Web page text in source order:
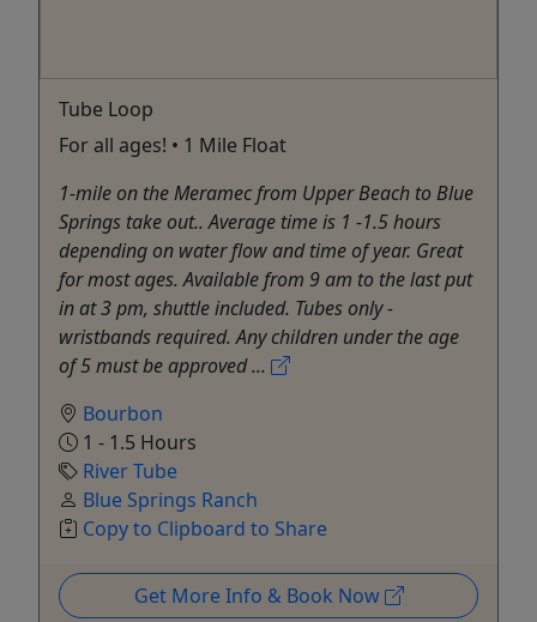
Tube Loop
For all ages! • 1 Mile Float
1-mile on the Meramec from Upper Beach to Blue
Springs take out.. Average time is 1 -1.5 hours
depending on water flow and time of year. Great
for most ages. Available from 9 am to the last put
in at 3 pm, shuttle included. Tubes only -
wristbands required. Any children under the age
of 5 must be approved ...
Bourbon
1 - 1.5 Hours
River Tube
Blue Springs Ranch
Copy to Clipboard to Share
Get More Info & Book Now